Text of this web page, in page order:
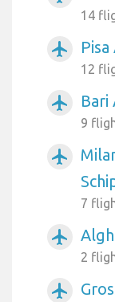
14
airplanemode_active
12
airplanemode_active Bari
9
airplanemode_active
7
airplanemode_active
2
airplanemode_active